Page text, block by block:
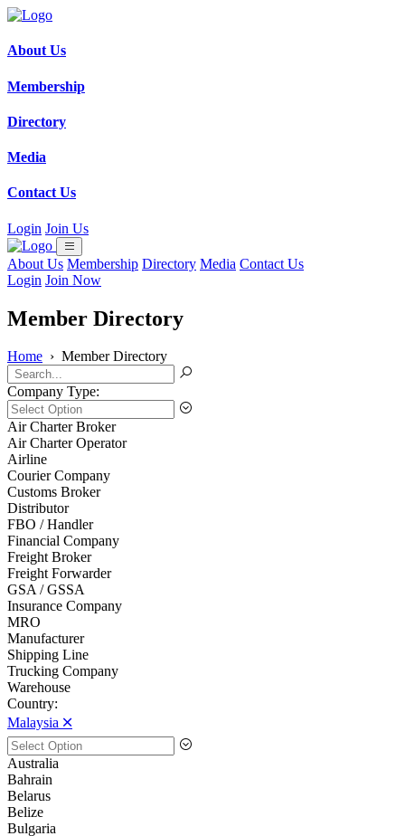
About Us
Membership
Directory
Media
Contact Us
Login Join Us
About Us Membership Directory Media Contact Us
Login Join Now
Member Directory
Home › Member Directory
Company Type:
Air Charter Broker
Air Charter Operator
Airline
Courier Company
Customs Broker
Distributor
FBO / Handler
Financial Company
Freight Broker
Freight Forwarder
GSA / GSSA
Insurance Company
MRO
Manufacturer
Shipping Line
Trucking Company
Warehouse
Country:
Malaysia 🞪
Australia
Bahrain
Belarus
Belize
Bulgaria